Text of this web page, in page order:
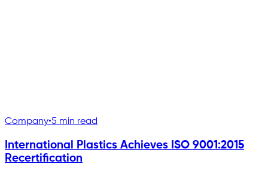
Company•5 min read
International Plastics Achieves ISO 9001:2015
Recertification